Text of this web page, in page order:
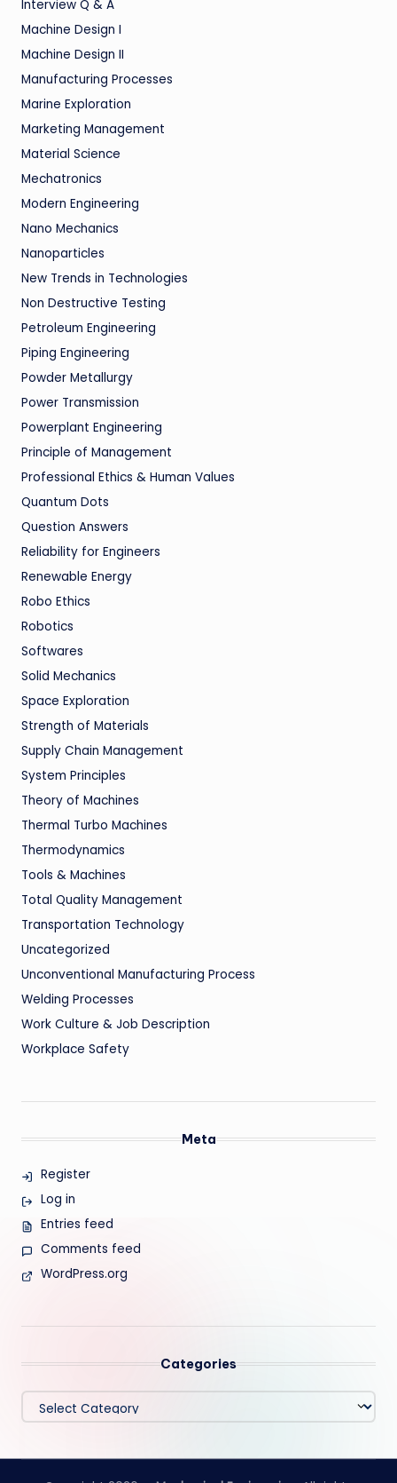
Interview Q & A
Machine Design I
Machine Design II
Manufacturing Processes
Marine Exploration
Marketing Management
Material Science
Mechatronics
Modern Engineering
Nano Mechanics
Nanoparticles
New Trends in Technologies
Non Destructive Testing
Petroleum Engineering
Piping Engineering
Powder Metallurgy
Power Transmission
Powerplant Engineering
Principle of Management
Professional Ethics & Human Values
Quantum Dots
Question Answers
Reliability for Engineers
Renewable Energy
Robo Ethics
Robotics
Softwares
Solid Mechanics
Space Exploration
Strength of Materials
Supply Chain Management
System Principles
Theory of Machines
Thermal Turbo Machines
Thermodynamics
Tools & Machines
Total Quality Management
Transportation Technology
Uncategorized
Unconventional Manufacturing Process
Welding Processes
Work Culture & Job Description
Workplace Safety
Meta
Register
Log in
Entries feed
Comments feed
WordPress.org
Categories
Categories